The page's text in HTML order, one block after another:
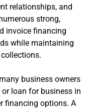
relationships, and
strong,
invoice financing
while maintaining
business owners
loan for business in
financing options. A